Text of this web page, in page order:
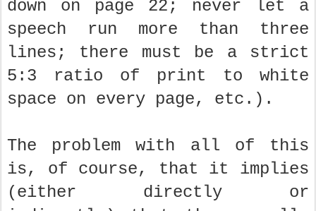
down on page 22; never let a
speech run more than three
lines; there must be a strict
5:3 ratio of print to white
space on every page, etc.).
The problem with all of this
is, of course, that it implies
(either directly or